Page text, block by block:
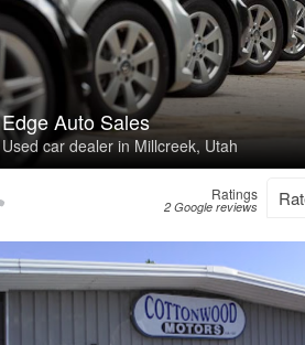
Edge Auto Sales
Used car dealer in Millcreek, Utah
Ratings
2 Google reviews